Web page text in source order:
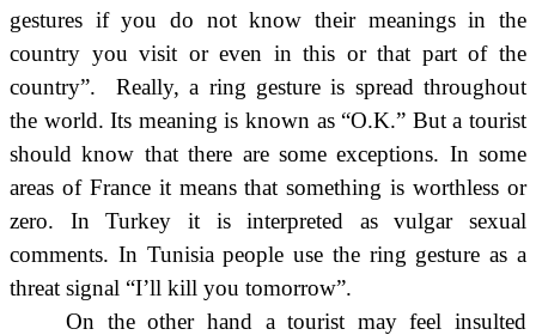
gestures if you do not know their meanings in the
country you visit or even in this or that part of the
country”. Really, a ring gesture is spread throughout
the world. Its meaning is known as “O.K.” But a tourist
should know that there are some exceptions. In some
areas of France it means that something is worthless or
zero. In Turkey it is interpreted as vulgar sexual
comments. In Tunisia people use the ring gesture as a
threat signal “I’ll kill you tomorrow”.
On the other hand a tourist may feel insulted